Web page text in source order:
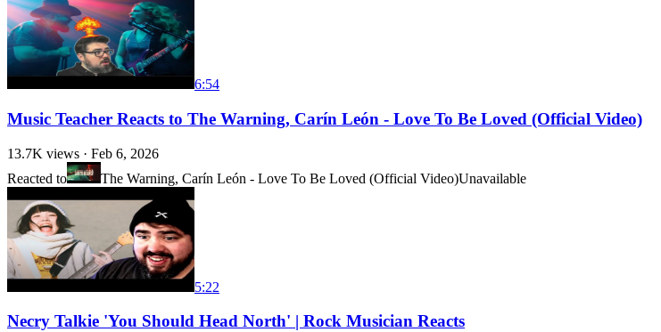
6:54
Music Teacher Reacts to The Warning, Carín León - Love To Be Loved (Official Video)
13.7K views · Feb 6, 2026
Reacted to
The Warning, Carín León - Love To Be Loved (Official Video)Unavailable
5:22
Necry Talkie 'You Should Head North' | Rock Musician Reacts